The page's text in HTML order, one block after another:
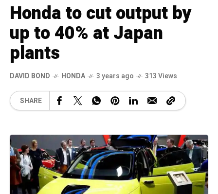
Honda to cut output by
up to 40% at Japan
plants
DAVID BOND HONDA 3 years ago 313 Views
SHARE